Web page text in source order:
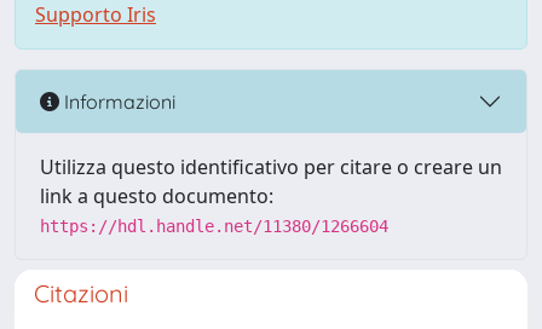
Supporto Iris
Informazioni
Utilizza questo identificativo per citare o creare un
link a questo documento:
https://hdl.handle.net/11380/1266604
Citazioni